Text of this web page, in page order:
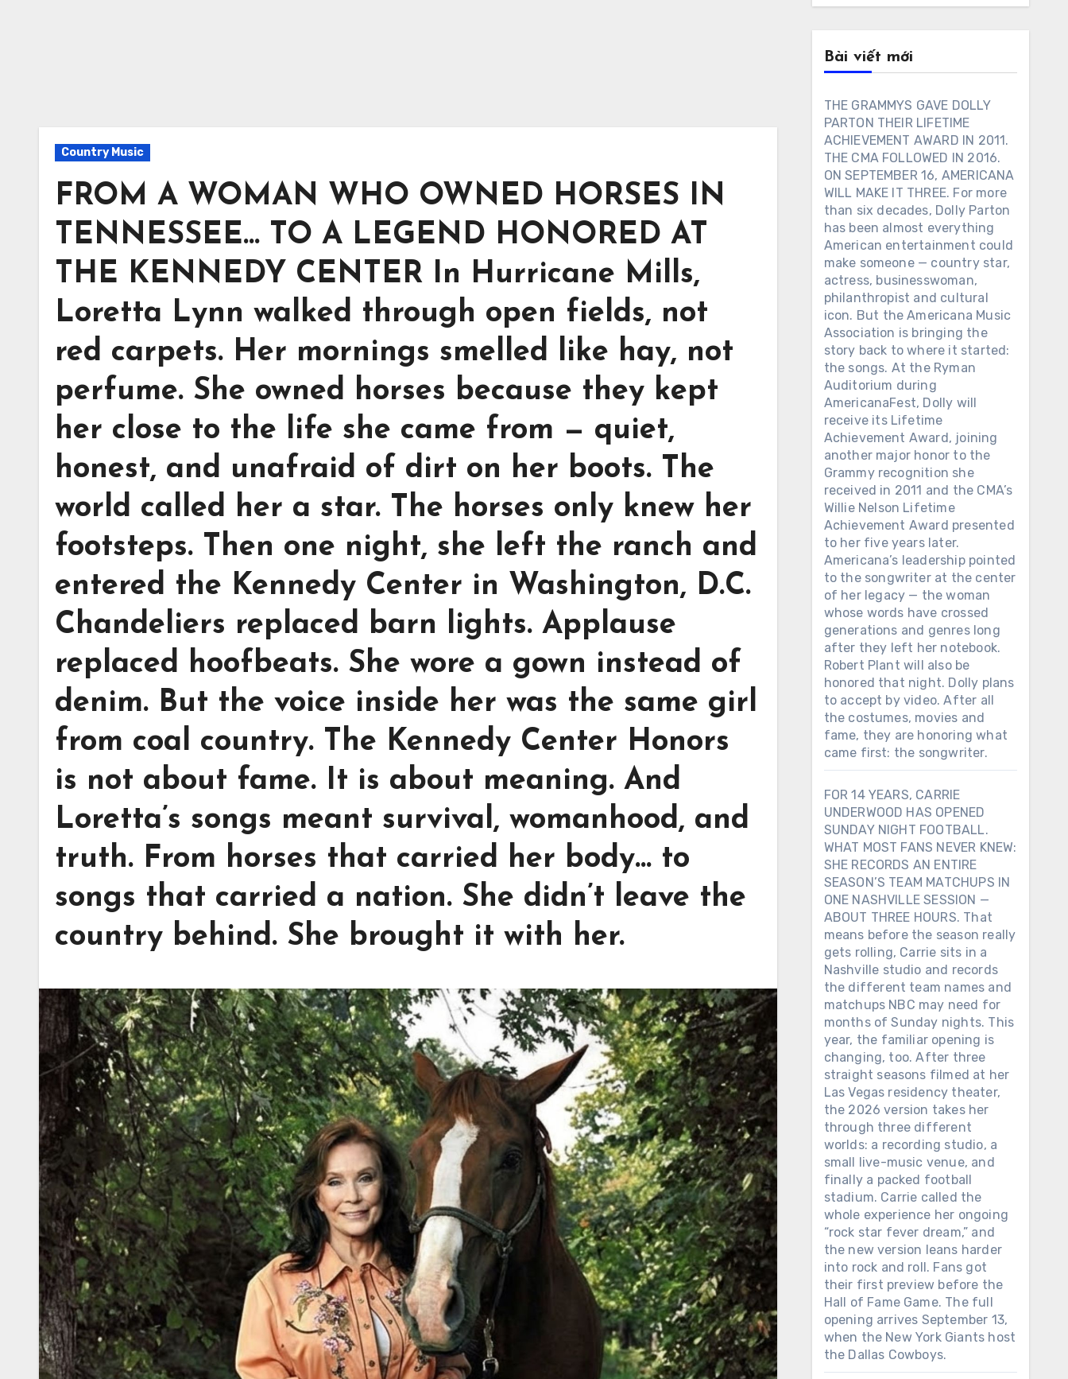
Country Music
FROM A WOMAN WHO OWNED HORSES IN
TENNESSEE… TO A LEGEND HONORED AT
THE KENNEDY CENTER In Hurricane Mills,
Loretta Lynn walked through open fields, not
red carpets. Her mornings smelled like hay, not
perfume. She owned horses because they kept
her close to the life she came from — quiet,
honest, and unafraid of dirt on her boots. The
world called her a star. The horses only knew her
footsteps. Then one night, she left the ranch and
entered the Kennedy Center in Washington, D.C.
Chandeliers replaced barn lights. Applause
replaced hoofbeats. She wore a gown instead of
denim. But the voice inside her was the same girl
from coal country. The Kennedy Center Honors
is not about fame. It is about meaning. And
Loretta’s songs meant survival, womanhood, and
truth. From horses that carried her body… to
songs that carried a nation. She didn’t leave the
country behind. She brought it with her.
Bài viết mới
THE GRAMMYS GAVE DOLLY
PARTON THEIR LIFETIME
ACHIEVEMENT AWARD IN 2011.
THE CMA FOLLOWED IN 2016.
ON SEPTEMBER 16, AMERICANA
WILL MAKE IT THREE. For more
than six decades, Dolly Parton
has been almost everything
American entertainment could
make someone — country star,
actress, businesswoman,
philanthropist and cultural
icon. But the Americana Music
Association is bringing the
story back to where it started:
the songs. At the Ryman
Auditorium during
AmericanaFest, Dolly will
receive its Lifetime
Achievement Award, joining
another major honor to the
Grammy recognition she
received in 2011 and the CMA’s
Willie Nelson Lifetime
Achievement Award presented
to her five years later.
Americana’s leadership pointed
to the songwriter at the center
of her legacy — the woman
whose words have crossed
generations and genres long
after they left her notebook.
Robert Plant will also be
honored that night. Dolly plans
to accept by video. After all
the costumes, movies and
fame, they are honoring what
came first: the songwriter.
FOR 14 YEARS, CARRIE
UNDERWOOD HAS OPENED
SUNDAY NIGHT FOOTBALL.
WHAT MOST FANS NEVER KNEW:
SHE RECORDS AN ENTIRE
SEASON’S TEAM MATCHUPS IN
ONE NASHVILLE SESSION —
ABOUT THREE HOURS. That
means before the season really
gets rolling, Carrie sits in a
Nashville studio and records
the different team names and
matchups NBC may need for
months of Sunday nights. This
year, the familiar opening is
changing, too. After three
straight seasons filmed at her
Las Vegas residency theater,
the 2026 version takes her
through three different
worlds: a recording studio, a
small live-music venue, and
finally a packed football
stadium. Carrie called the
whole experience her ongoing
“rock star fever dream,” and
the new version leans harder
into rock and roll. Fans got
their first preview before the
Hall of Fame Game. The full
opening arrives September 13,
when the New York Giants host
the Dallas Cowboys.